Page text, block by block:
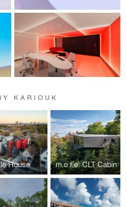
KARIOUK
House m.o.r.e. CLT Cabin